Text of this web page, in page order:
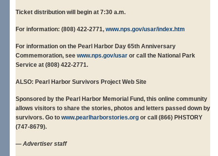
Ticket distribution will begin at 7:30 a.m.
For information: (808) 422-2771, www.nps.gov/usar/index.htm
For information on the Pearl Harbor Day 65th Anniversary
Commemoration, see www.nps.gov/usar or call the National Park
Service at (808) 422-2771.
ALSO: Pearl Harbor Survivors Project Web Site
Sponsored by the Pearl Harbor Memorial Fund, this online community
allows visitors to share the stories, photos and letters passed down by
survivors. Go to www.pearlharborstories.org or call (866) PHSTORY
(747-8679).
— Advertiser staff